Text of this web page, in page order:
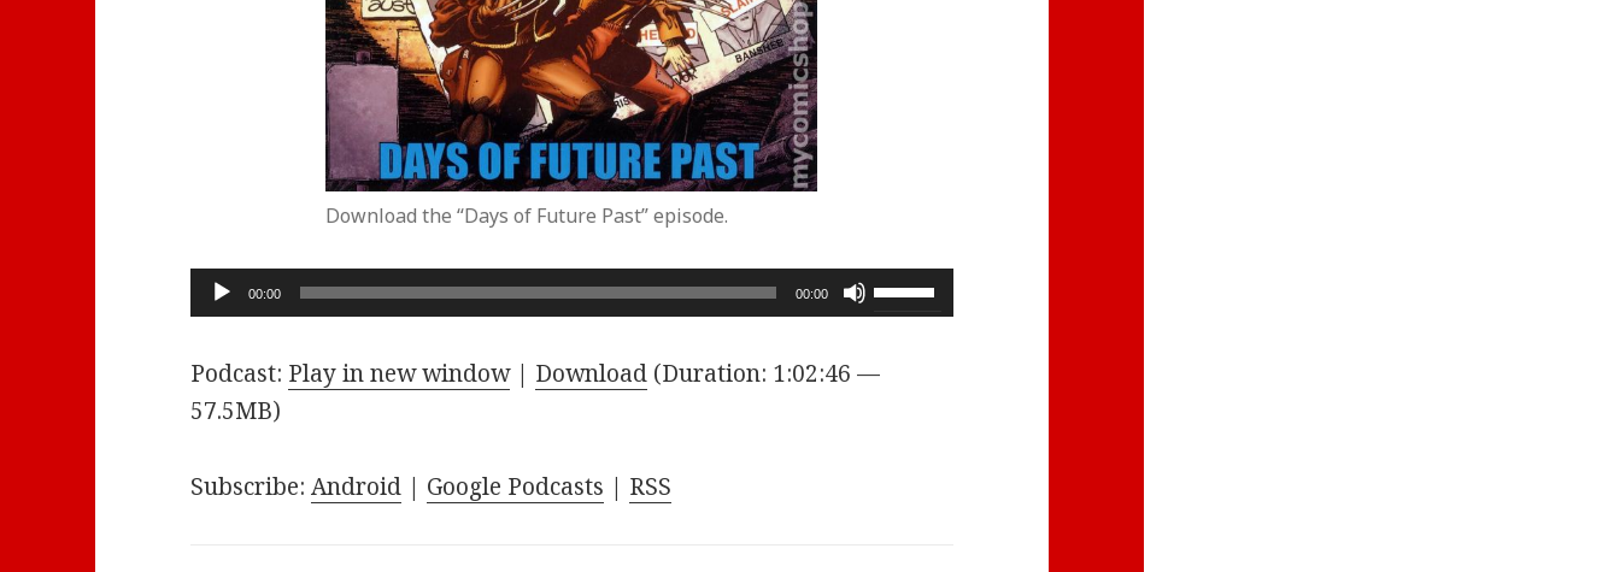
Download the “Days of Future Past” episode.
Audio
Player
00:00 00:00
Use
Up/Down
Podcast: Play in new window| Download (Duration: 1:02:46 —
57.5MB)
Subscribe:Android | Google Podcasts | RSS